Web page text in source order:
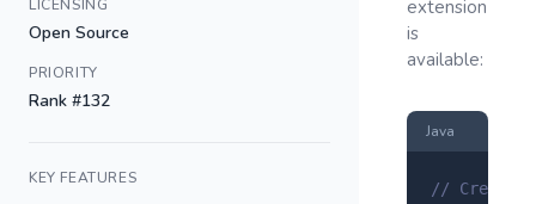
LICENSING
Open Source
PRIORITY
Rank #132
KEY FEATURES
extension
is
available:
Java
// Create